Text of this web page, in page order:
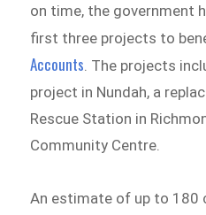
on time, the government
first three projects to
Accounts. The projects
project in Nundah, a
Rescue Station in
Community Centre.
An estimate of up to 180